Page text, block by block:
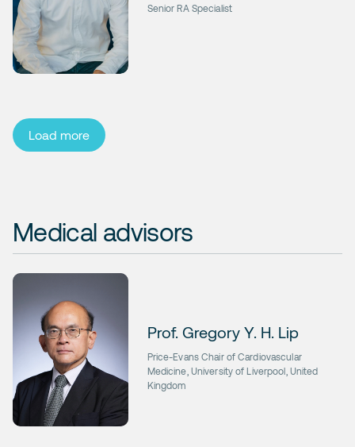
Senior RA Specialist
Load more
Medical advisors
Prof. Gregory Y. H. Lip
Price-Evans Chair of Cardiovascular
Medicine, University of Liverpool, United
Kingdom